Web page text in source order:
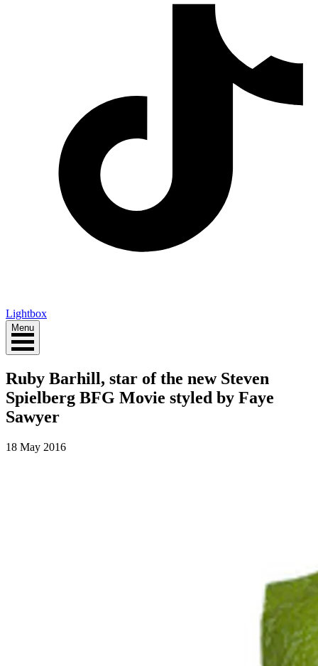
Lightbox
Menu
Ruby Barhill, star of the new Steven
Spielberg BFG Movie styled by Faye
Sawyer
18 May 2016